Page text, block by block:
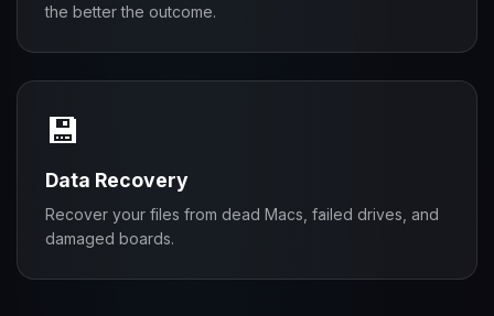
the better the outcome.
💾
Data Recovery
Recover your files from dead Macs, failed drives, and
damaged boards.